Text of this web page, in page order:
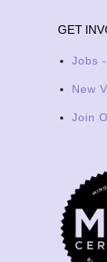
GET
Jobs
New
Join